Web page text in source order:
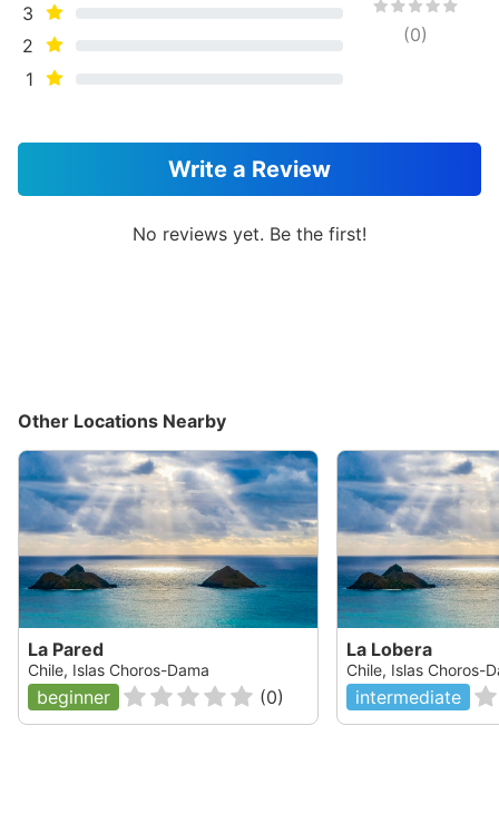
3
2
1
(0)
Write a Review
No reviews yet. Be the first!
Other Locations Nearby
La Pared
Chile, Islas Choros-Dama
beginner (0)
La Lobera
Chile, Islas Choros-
intermediate